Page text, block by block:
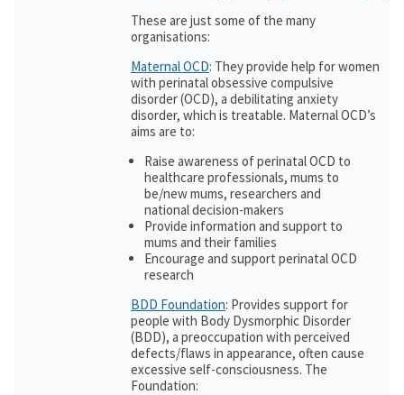
These are just some of the many
organisations:
Maternal OCD: They provide help for women
with perinatal obsessive compulsive
disorder (OCD), a debilitating anxiety
disorder, which is treatable. Maternal OCD’s
aims are to:
Raise awareness of perinatal OCD to
healthcare professionals, mums to
be/new mums, researchers and
national decision-makers
Provide information and support to
mums and their families
Encourage and support perinatal OCD
research
BDD Foundation: Provides support for
people with Body Dysmorphic Disorder
(BDD), a preoccupation with perceived
defects/flaws in appearance, often cause
excessive self-consciousness. The
Foundation: